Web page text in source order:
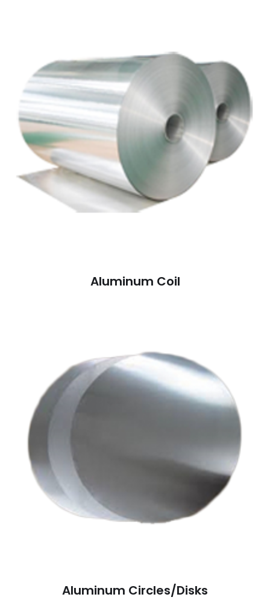
Aluminum Coil
Aluminum Circles/Disks